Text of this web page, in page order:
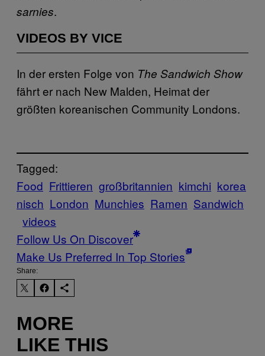
sarnies.
VIDEOS BY VICE
In der ersten Folge von The Sandwich Show
fährt er nach New Malden, Heimat der
größten koreanischen Community Londons.
Tagged:
Food Frittieren großbritannien kimchi korea
nisch London Munchies Ramen Sandwich
videos
Follow Us On Discover
Make Us Preferred In Top Stories
Share:
MORE
LIKE THIS